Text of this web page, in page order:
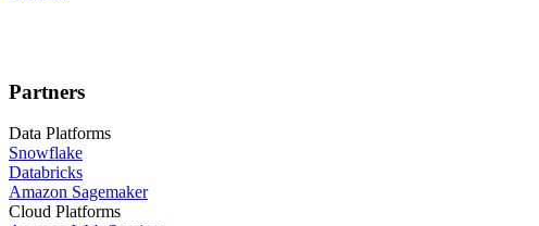
Partners
Data Platforms
Snowflake
Databricks
Amazon Sagemaker
Cloud Platforms